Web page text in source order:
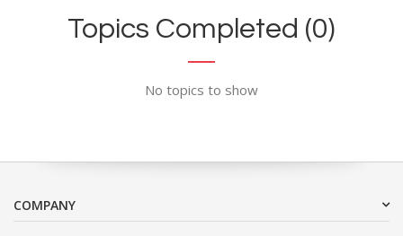
Topics Completed (0)
No topics to show
COMPANY